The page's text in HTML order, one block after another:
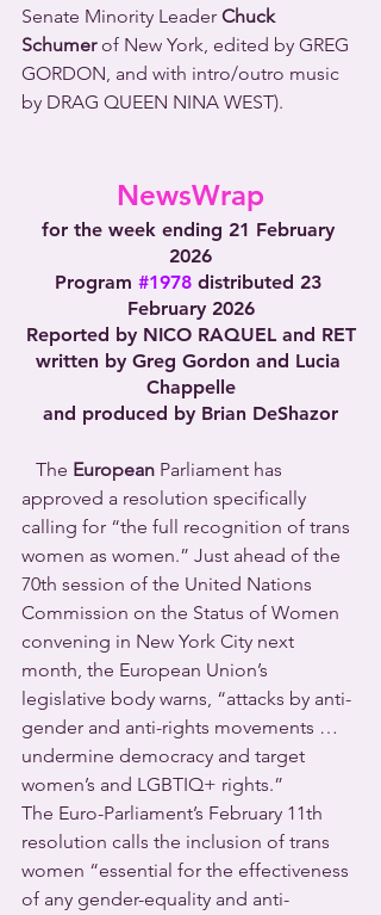
Senate Minority Leader Chuck
Schumer of New York, edited by GREG
GORDON, and with intro/outro music
by DRAG QUEEN NINA WEST).
NewsWrap
for the week ending 21 February
2026
Program #1978 distributed 23
February 2026
Reported by NICO RAQUEL and RET
written by Greg Gordon and Lucia
Chappelle
and produced by Brian DeShazor
The European Parliament has
approved a resolution specifically
calling for “the full recognition of trans
women as women.” Just ahead of the
70th session of the United Nations
Commission on the Status of Women
convening in New York City next
month, the European Union’s
legislative body warns, “attacks by anti-
gender and anti-rights movements …
undermine democracy and target
women’s and LGBTIQ+ rights.”
The Euro-Parliament’s February 11th
resolution calls the inclusion of trans
women “essential for the effectiveness
of any gender-equality and anti-